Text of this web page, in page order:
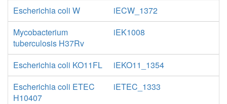
Escherichia coli W
iECW_1372
Mycobacterium
tuberculosis H37Rv
iEK1008
Escherichia coli KO11FL
iEKO11_1354
Escherichia coli ETEC
H10407
iETEC_1333